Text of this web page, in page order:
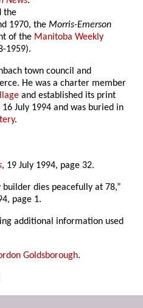
the
1970, theMorris-Emerson
of the Manitoba Weekly
1959).
town council and
He was a charter member
and established its print
16 July 1994 and was buried in
.
, 19 July 1994, page 32.
dies peacefully at 78,”
page 1.
additional information used
Goldsborough.